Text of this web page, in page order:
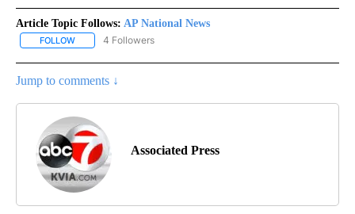
Article Topic Follows: AP National News
FOLLOW FOLLOW "AP NATIONAL NEWS" TO RECEIVE NOTIFICATIONS
4 Followers
Jump to comments ↓
Associated Press